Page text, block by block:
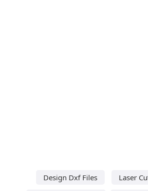
Design Dxf Files
Laser